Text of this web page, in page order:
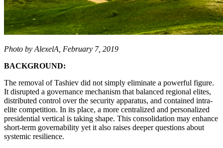
Photo by AlexelA, February 7, 2019
BACKGROUND:
The removal of Tashiev did not simply eliminate a powerful figure.
It disrupted a governance mechanism that balanced regional elites,
distributed control over the security apparatus, and contained intra-
elite competition. In its place, a more centralized and personalized
presidential vertical is taking shape. This consolidation may enhance
short-term governability yet it also raises deeper questions about
systemic resilience.